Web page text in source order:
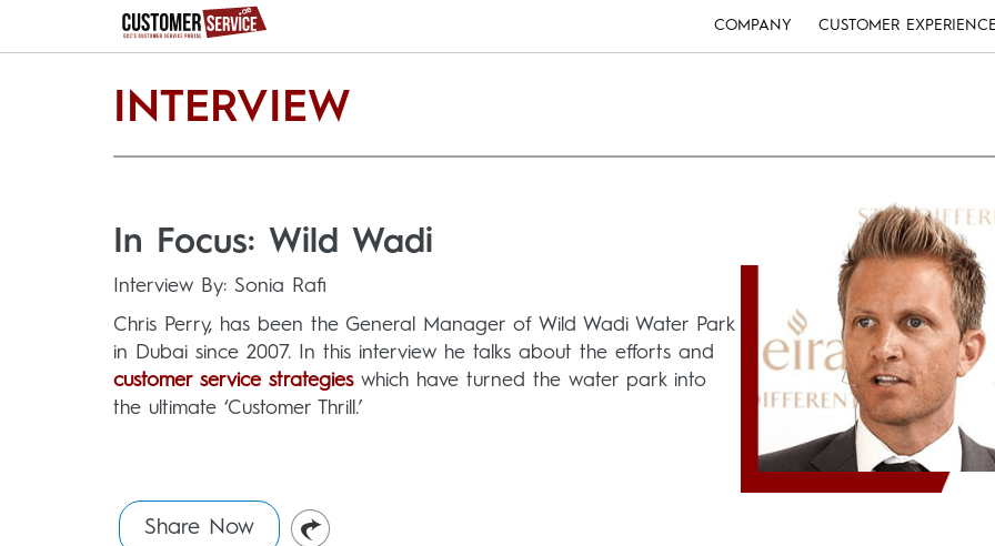
COMPANY CUSTOMER EXPERIENCE
INTERVIEW
In Focus: Wild Wadi
Interview By: Sonia Rafi
Chris Perry, has been the General Manager of Wild Wadi Water Park
in Dubai since 2007. In this interview he talks about the efforts and
customer service strategieswhich have turned the water park into
the ultimate ‘Customer Thrill.’
Share Now